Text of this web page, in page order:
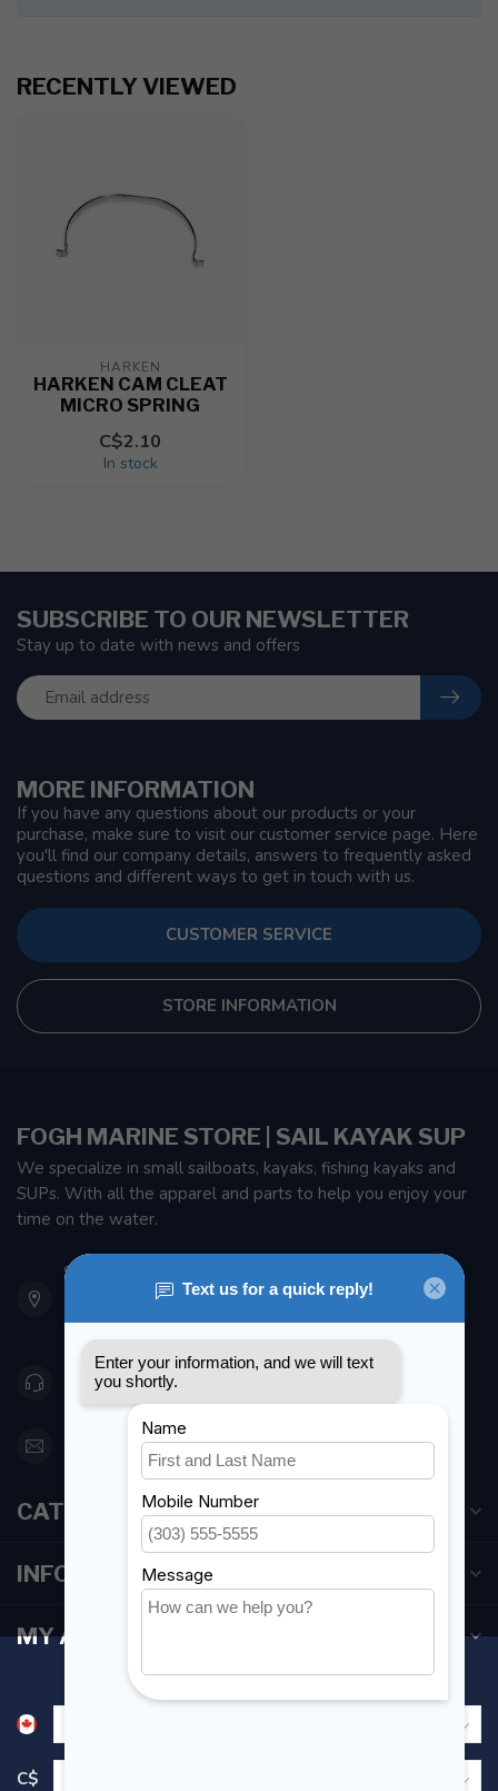
RECENTLY VIEWED
HARKEN
HARKEN CAM CLEAT
MICRO SPRING
C$2.10
In stock
MORE INFORMATION
If you have any questions about our products or your
purchase, make sure to visit our customer service page. Here
you'll find our company details, answers to frequently asked
questions and different ways to get in touch with us.
CUSTOMER SERVICE
STORE INFORMATION
SUBSCRIBE TO OUR NEWSLETTER
Stay up to date with news and offers
FOGH MARINE STORE | SAIL KAYAK SUP
We specialize in small sailboats, kayaks, fishing kayaks and
SUPs. With all the apparel and parts to help you enjoy your
time on the water.
901 Oxford St
Etobicoke ON M8Z 5T1
Canada
416 251-0384
orderdesk@foghmarine.com
CATEGORIES
INFORMATION
MY ACCOUNT
C$